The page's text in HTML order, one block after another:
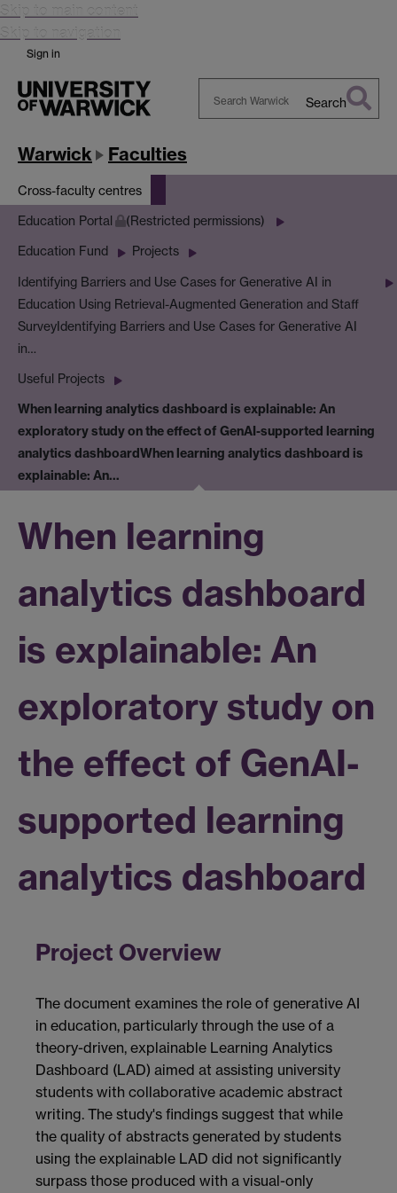
Skip to main content
Skip to navigation
Sign in
Search
Warwick Faculties
Cross-faculty centres
Education Portal (Restricted permissions)
Education Fund Projects
Identifying Barriers and Use Cases for Generative AI in
Education Using Retrieval-Augmented Generation and Staff
SurveyIdentifying Barriers and Use Cases for Generative AI
in…
Useful Projects
When learning analytics dashboard is explainable: An
exploratory study on the effect of GenAI-supported learning
analytics dashboardWhen learning analytics dashboard is
explainable: An…
When learning
analytics dashboard
is explainable: An
exploratory study on
the effect of GenAI-
supported learning
analytics dashboard
Project Overview
The document examines the role of generative AI
in education, particularly through the use of a
theory-driven, explainable Learning Analytics
Dashboard (LAD) aimed at assisting university
students with collaborative academic abstract
writing. The study's findings suggest that while
the quality of abstracts generated by students
using the explainable LAD did not significantly
surpass those produced with a visual-only